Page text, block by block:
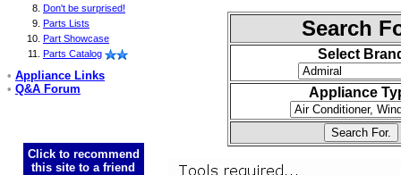
Don't be surprised!
Parts Lists
Part Showcase
Parts Catalog
• Appliance Links
• Q&A Forum
Click to recommend
this site to a friend
Search
Select
Appliance